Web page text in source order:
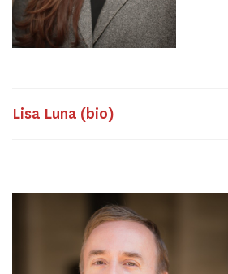
Lisa Luna (bio)